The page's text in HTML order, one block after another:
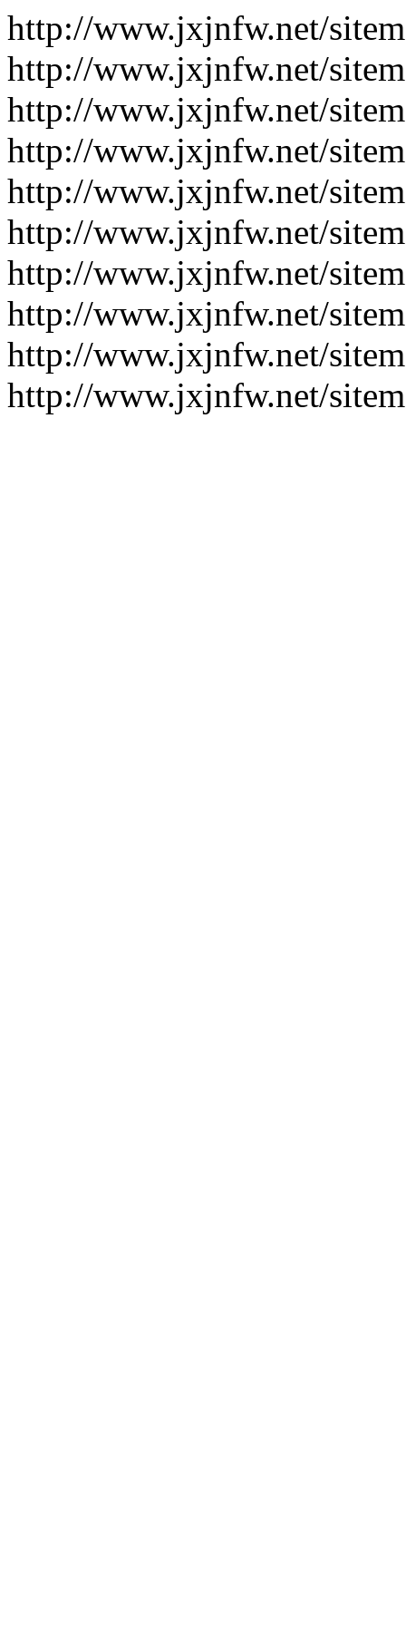
http://www.jxjnfw.net/
http://www.jxjnfw.net/
http://www.jxjnfw.net/
http://www.jxjnfw.net/
http://www.jxjnfw.net/
http://www.jxjnfw.net/
http://www.jxjnfw.net/
http://www.jxjnfw.net/
http://www.jxjnfw.net/
http://www.jxjnfw.net/